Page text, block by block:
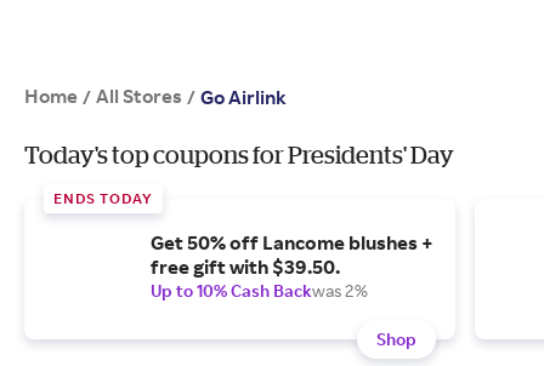
Home / All Stores / Go Airlink
Today's top coupons for Presidents' Day
ENDS TODAY
Get 50% off Lancome blushes +
free gift with $39.50.
Up to 10% Cash Backwas 2%
Shop